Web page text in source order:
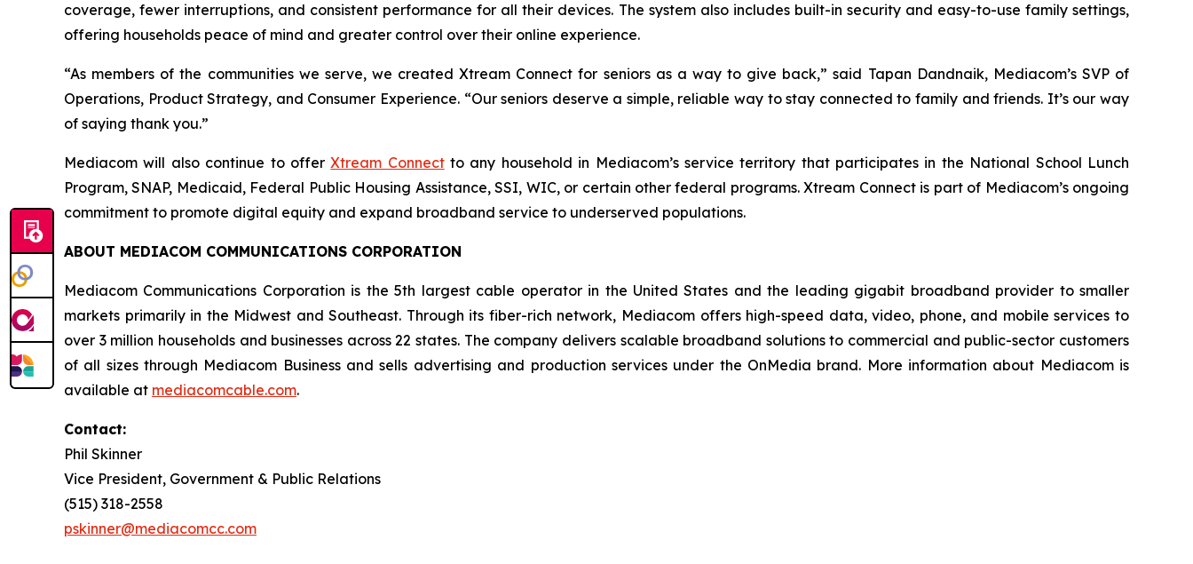
coverage, fewer interruptions, and consistent performance for all their devices. The system also includes built-in security and easy-to-use family settings,
offering households peace of mind and greater control over their online experience.
“As members of the communities we serve, we created Xtream Connect for seniors as a way to give back,” said Tapan Dandnaik, Mediacom’s SVP of
Operations, Product Strategy, and Consumer Experience. “Our seniors deserve a simple, reliable way to stay connected to family and friends. It’s our way
of saying thank you.”
Mediacom will also continue to offerXtream Connectto any household in Mediacom’s service territory that participates in the National School Lunch
Program, SNAP, Medicaid, Federal Public Housing Assistance, SSI, WIC, or certain other federal programs. Xtream Connect is part of Mediacom’s ongoing
commitment to promote digital equity and expand broadband service to underserved populations.
ABOUT MEDIACOM COMMUNICATIONS CORPORATION
Mediacom Communications Corporation is the 5th largest cable operator in the United States and the leading gigabit broadband provider to smaller
markets primarily in the Midwest and Southeast. Through its fiber-rich network, Mediacom offers high-speed data, video, phone, and mobile services to
over 3 million households and businesses across 22 states. The company delivers scalable broadband solutions to commercial and public-sector customers
of all sizes through Mediacom Business and sells advertising and production services under the OnMedia brand. More information about Mediacom is
available at mediacomcable.com.
Contact:
Phil Skinner
Vice President, Government & Public Relations
(515) 318-2558
pskinner@mediacomcc.com